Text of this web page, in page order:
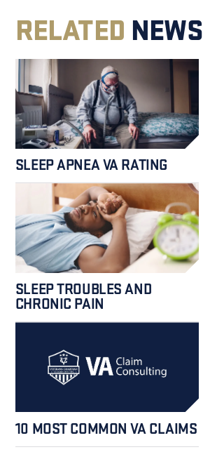
RELATED NEWS
SLEEP APNEA VA RATING
SLEEP TROUBLES AND
CHRONIC PAIN
10 MOST COMMON VA CLAIMS